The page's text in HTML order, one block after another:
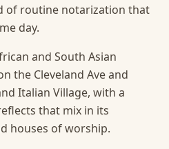
of routine notarization that
day.
and South Asian
the Cleveland Ave and
Italian Village, with a
that mix in its
houses of worship.